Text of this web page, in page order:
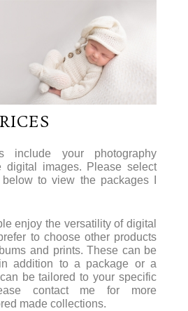
include your photography
digital images. Please select
to view the packages I
enjoy the versatility of digital
to choose other products
and prints. These can be
addition to a package or a
be tailored to your specific
contact me for more
made collections.